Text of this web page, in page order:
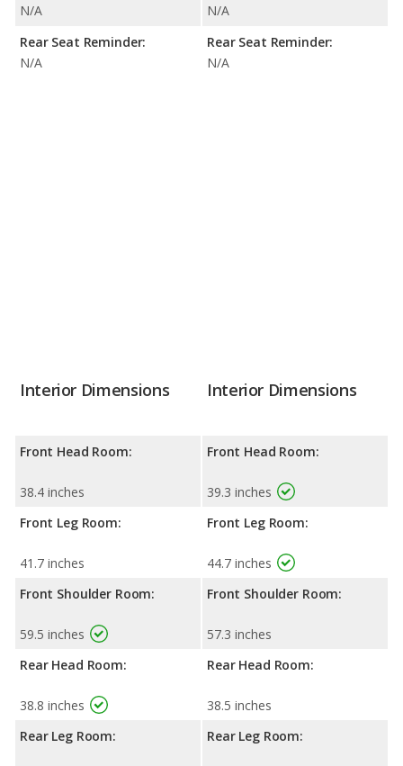
N/A
Rear Seat Reminder:
N/A
N/A
Rear Seat Reminder:
N/A
Interior Dimensions
Front Head Room:
38.4 inches
Front Leg Room:
41.7 inches
Front Shoulder Room:
59.5 inches
Rear Head Room:
38.8 inches
Rear Leg Room:
Interior Dimensions
Front Head Room:
39.3 inches
Front Leg Room:
44.7 inches
Front Shoulder Room:
57.3 inches
Rear Head Room:
38.5 inches
Rear Leg Room: